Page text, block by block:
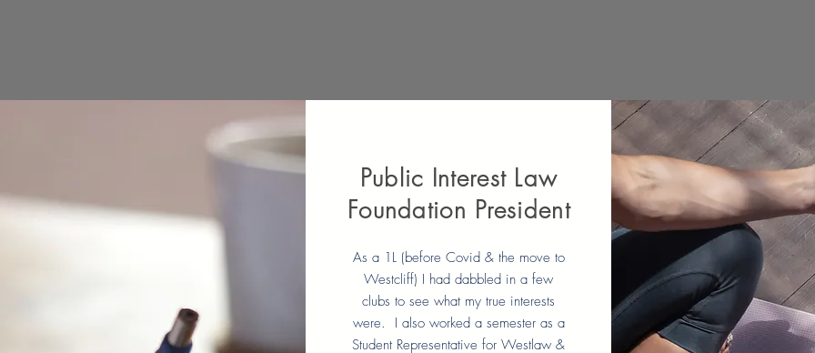
Public Interest Law
Foundation President
As a 1L (before Covid & the move to
Westcliff) I had dabbled in a few
clubs to see what my true interests
were. I also worked a semester as a
Student Representative for Westlaw &